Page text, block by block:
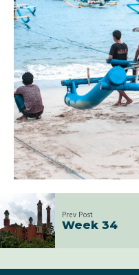
Prev Post
Week 34